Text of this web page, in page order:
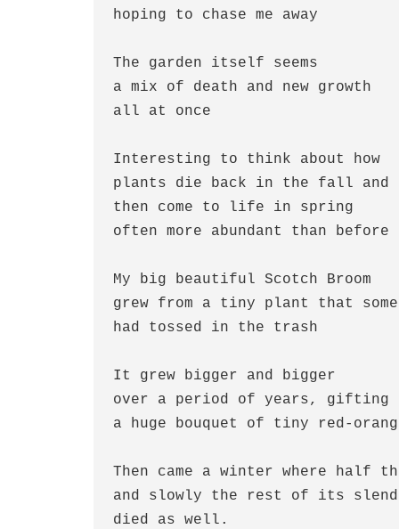
hoping to chase me away
The garden itself seems
a mix of death and new growth
all at once
Interesting to think about how
plants die back in the fall and
then come to life in spring
often more abundant than before
My big beautiful Scotch Broom
grew from a tiny plant that
had tossed in the trash
It grew bigger and bigger
over a period of years, gifting
a huge bouquet of tiny red-
Then came a winter where half
and slowly the rest of its
died as well.